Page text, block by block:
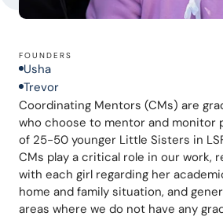
FOUNDERS
Usha
Trevor
Coordinating Mentors (CMs) are
who choose to mentor and monitor
of 25-50 younger Little Sisters in
CMs play a critical role in our work,
with each girl regarding her
home and family situation, and
areas where we do not have any